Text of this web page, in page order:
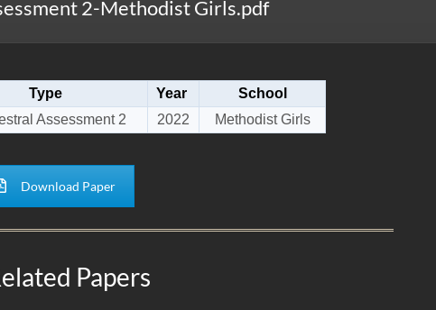
2-Methodist Girls.pdf
Type Year
School
Assessment 2 2022 Methodist Girls
Download Paper
Papers